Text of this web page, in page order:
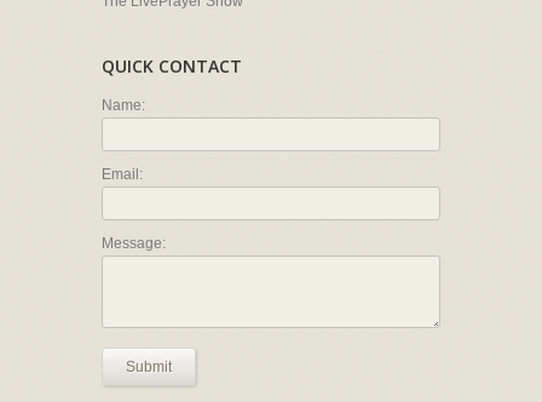
QUICK CONTACT
Name:
Email:
Message:
Submit